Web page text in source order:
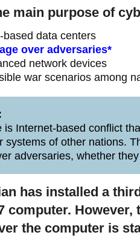
main purpose of
data centers
over adversaries*
network devices
war scenarios among
is Internet-based conflict
systems of other nations.
adversaries, whether
has installed a
computer.
the computer is